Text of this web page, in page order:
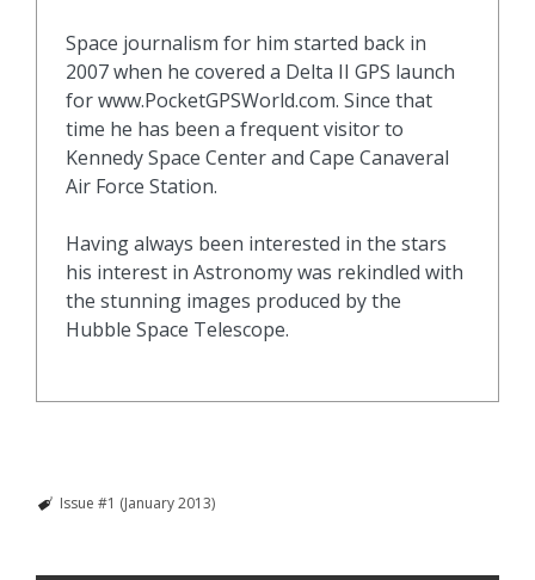
Space journalism for him started back in
2007 when he covered a Delta II GPS launch
for www.PocketGPSWorld.com. Since that
time he has been a frequent visitor to
Kennedy Space Center and Cape Canaveral
Air Force Station.
Having always been interested in the stars
his interest in Astronomy was rekindled with
the stunning images produced by the
Hubble Space Telescope.
Issue #1 (January 2013)